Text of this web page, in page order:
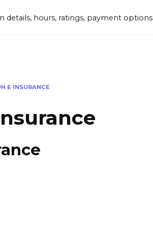
details, hours, ratings, payment
E INSURANCE